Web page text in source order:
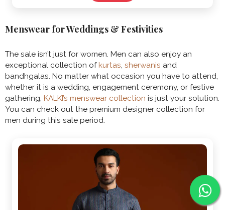
Menswear for Weddings & Festivities
The sale isn’t just for women. Men can also enjoy an
exceptional collection ofkurtas, sherwanis and
bandhgalas. No matter what occasion you have to attend,
whether it is a wedding, engagement ceremony, or festive
gathering, KALKI’s menswear collection is just your solution.
You can check out the premium designer collection for
men during this sale period.